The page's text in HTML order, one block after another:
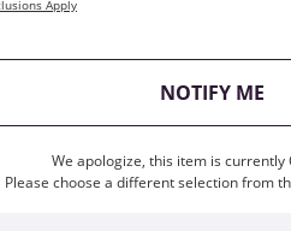
Apply
NOTIFY ME,
We apologize, this item is currently
Please choose a different selection from